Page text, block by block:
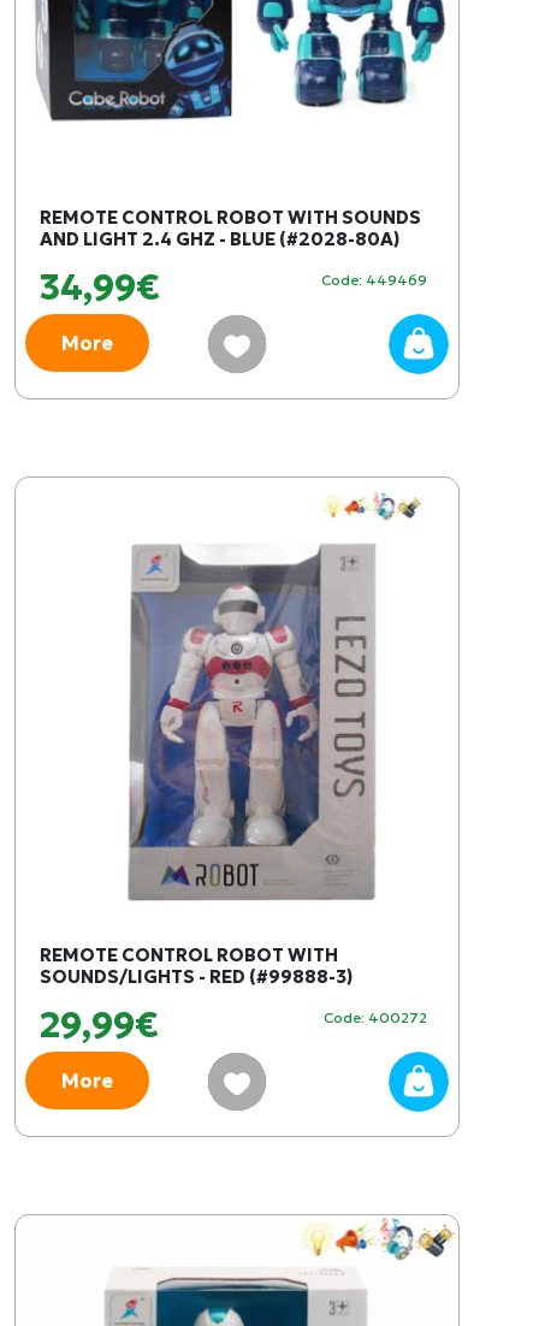
REMOTE CONTROL ROBOT WITH SOUNDS
AND LIGHT 2.4 GHZ - BLUE (#2028-80A)
34,99€ Code: 449469
More
REMOTE CONTROL ROBOT WITH
SOUNDS/LIGHTS - RED (#99888-3)
29,99€ Code: 400272
More